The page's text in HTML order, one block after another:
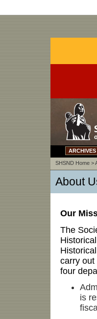
ARCHIVES
SHSND Home>
About
Our
The
carry out
four
is